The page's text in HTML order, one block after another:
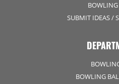
SUBMIT IDEAS /
BOWLING